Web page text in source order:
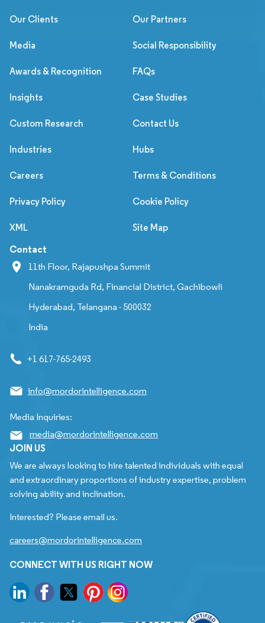
Our Clients Our Partners
Media Social Responsibility
Awards & Recognition FAQs
Insights Case Studies
Custom Research Contact Us
Industries Hubs
Careers Terms & Conditions
Privacy Policy Cookie Policy
XML Site Map
Contact
11th Floor, Rajapushpa Summit
Nanakramguda Rd, Financial District, Gachibowli
Hyderabad, Telangana - 500032
India
+1 617-765-2493
info@mordorintelligence.com
Media Inquiries:
media@mordorintelligence.com
JOIN US
We are always looking to hire talented individuals with equal
and extraordinary proportions of industry expertise, problem
solving ability and inclination.
Interested? Please email us.
careers@mordorintelligence.com
CONNECT WITH US RIGHT NOW